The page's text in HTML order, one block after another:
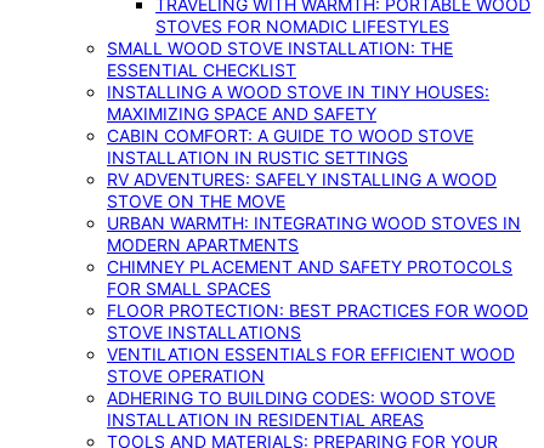
TRAVELING WITH WARMTH: PORTABLE WOOD
STOVES FOR NOMADIC LIFESTYLES
SMALL WOOD STOVE INSTALLATION: THE
ESSENTIAL CHECKLIST
INSTALLING A WOOD STOVE IN TINY HOUSES:
MAXIMIZING SPACE AND SAFETY
CABIN COMFORT: A GUIDE TO WOOD STOVE
INSTALLATION IN RUSTIC SETTINGS
RV ADVENTURES: SAFELY INSTALLING A WOOD
STOVE ON THE MOVE
URBAN WARMTH: INTEGRATING WOOD STOVES IN
MODERN APARTMENTS
CHIMNEY PLACEMENT AND SAFETY PROTOCOLS
FOR SMALL SPACES
FLOOR PROTECTION: BEST PRACTICES FOR WOOD
STOVE INSTALLATIONS
VENTILATION ESSENTIALS FOR EFFICIENT WOOD
STOVE OPERATION
ADHERING TO BUILDING CODES: WOOD STOVE
INSTALLATION IN RESIDENTIAL AREAS
TOOLS AND MATERIALS: PREPARING FOR YOUR